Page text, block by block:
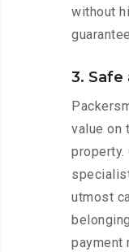
without
3. Safe
value on
property.
utmost
payment